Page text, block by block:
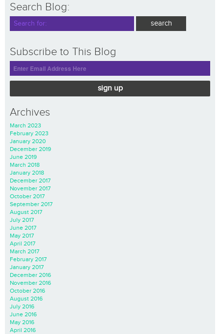
Search Blog:
Subscribe to This Blog
sign up
Archives
March 2023
February 2023
January 2020
December 2019
June 2019
March 2018
January 2018
December 2017
November 2017
October 2017
September 2017
August 2017
July 2017
June 2017
May 2017
April 2017
March 2017
February 2017
January 2017
December 2016
November 2016
October 2016
August 2016
July 2016
June 2016
May 2016
April 2016